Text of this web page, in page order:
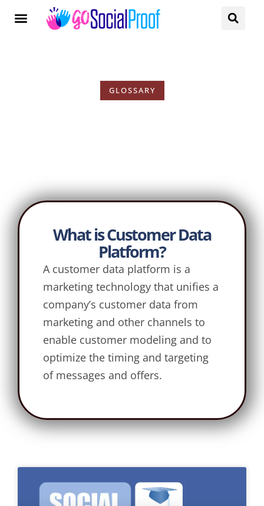
GLOSSARY
What is Customer Data
Platform?
A customer data platform is a
marketing technology that unifies a
company’s customer data from
marketing and other channels to
enable customer modeling and to
optimize the timing and targeting
of messages and offers.